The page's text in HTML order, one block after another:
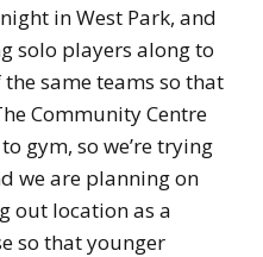
in West Park, and
solo players along to
same teams so that
Community Centre
gym, so we’re trying
we are planning on
out location as a
so that younger